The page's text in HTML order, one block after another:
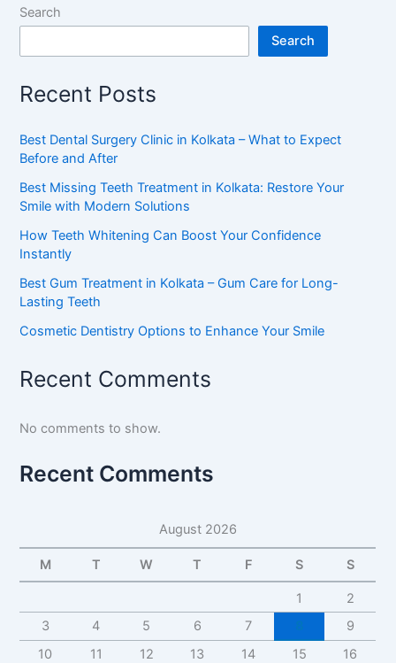
Search
Search
Recent Posts
Best Dental Surgery Clinic in Kolkata – What to Expect
Before and After
Best Missing Teeth Treatment in Kolkata: Restore Your
Smile with Modern Solutions
How Teeth Whitening Can Boost Your Confidence
Instantly
Best Gum Treatment in Kolkata – Gum Care for Long-
Lasting Teeth
Cosmetic Dentistry Options to Enhance Your Smile
Recent Comments
No comments to show.
Recent Comments
August 2026
M T W T F S S
1
2
3
4 5 6 7
9
10
11 12 13 14 15
16